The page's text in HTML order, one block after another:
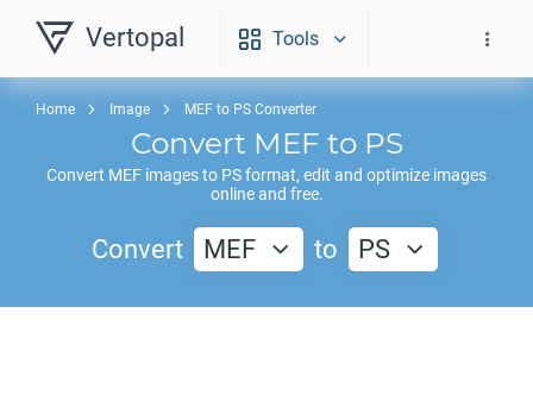
Vertopal Tools
Home Image MEF to PS Converter
Convert MEF to PS
Convert MEF images to PSformat, edit and optimize images
online and free.
Convert MEF to PS